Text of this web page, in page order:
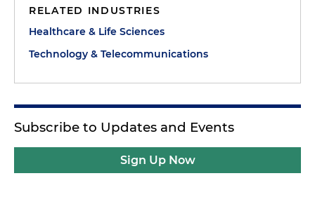
RELATED INDUSTRIES
Healthcare & Life Sciences
Technology & Telecommunications
Subscribe to Updates and Events
Sign Up Now